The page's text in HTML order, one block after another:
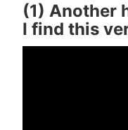
(1) Another
I find this